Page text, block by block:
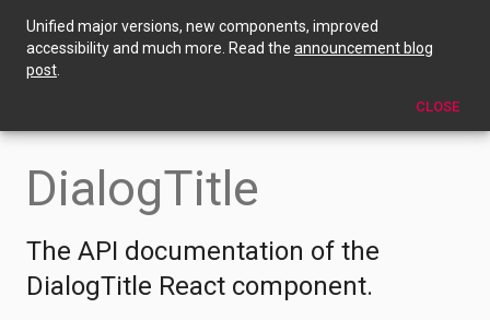
DialogTitle
Unified major versions, new components, improved
accessibility and much more. Read the announcement blog
post
CLOSE
EDIT THIS PAGE
DialogTitle
The API documentation of the
DialogTitle React component.